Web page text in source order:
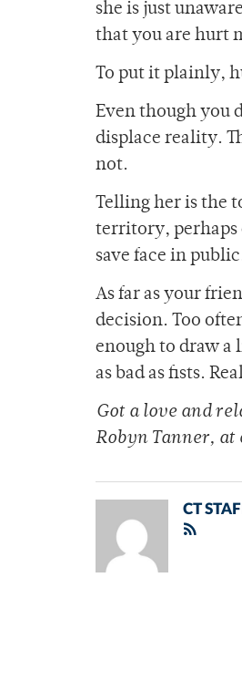
she is just
that you are hurt
To put it plainly,
Even though you
displace reality.
not.
Telling her is the
territory, perhaps
save face in
As far as your
decision. Too
enough to draw a
as bad as fists.
Got a love and
Robyn Tanner,
CT